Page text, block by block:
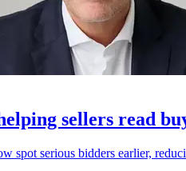
sellers read
spot serious bidders earlier,